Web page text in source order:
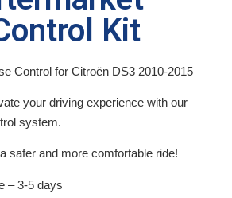
Kit
Control for Citroën DS3 2010-2015
your driving experience with our
system.
safer and more comfortable ride!
– 3-5 days